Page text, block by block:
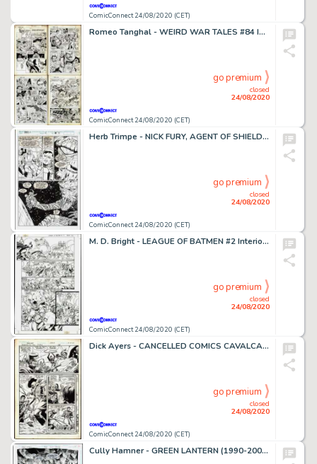
ComicConnect 24/08/2020 (CET)
Romeo Tanghal - WEIRD WAR TALES #84 Interior Page
ComicConnect 24/08/2020 (CET)
closed
24/08/2020
go premium
Herb Trimpe - NICK FURY, AGENT OF SHIELD (1989-93) #17 Half Splash
ComicConnect 24/08/2020 (CET)
closed
24/08/2020
go premium
M. D. Bright - LEAGUE OF BATMEN #2 Interior Page
ComicConnect 24/08/2020 (CET)
closed
24/08/2020
go premium
Dick Ayers - CANCELLED COMICS CAVALCADE #1 Interior Page
ComicConnect 24/08/2020 (CET)
closed
24/08/2020
go premium
Cully Hamner - GREEN LANTERN (1990-2004) #58 Half Splash